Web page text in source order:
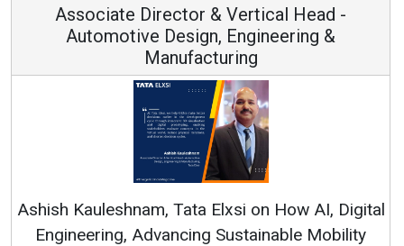
& Vertical Head -
Engineering &
Elxsi on How AI, Digital
Sustainable Mobility
Vice
Continuous